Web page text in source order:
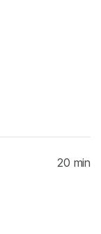
20 min